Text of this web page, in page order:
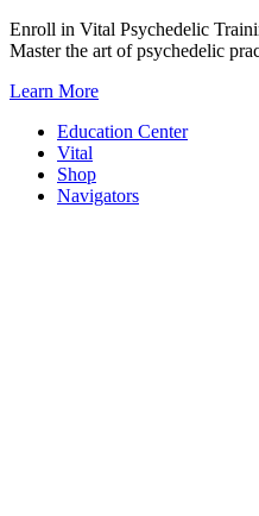
Skip
to
Enroll in Vital Psychedelic
Master the art of psychedelic
Learn More
Education Center
Vital
Shop
Navigators